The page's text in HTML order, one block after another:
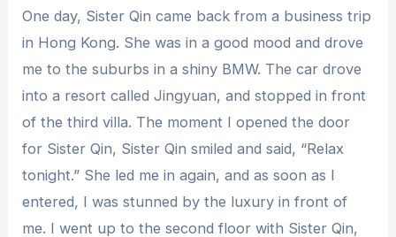
One day, Sister Qin came back from a business trip
in Hong Kong. She was in a good mood and drove
me to the suburbs in a shiny BMW. The car drove
into a resort called Jingyuan, and stopped in front
of the third villa. The moment I opened the door
for Sister Qin, Sister Qin smiled and said, “Relax
tonight.” She led me in again, and as soon as I
entered, I was stunned by the luxury in front of
me. I went up to the second floor with Sister Qin,